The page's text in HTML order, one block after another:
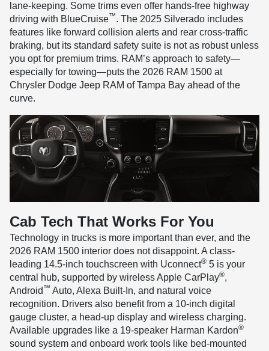
lane-keeping. Some trims even offer hands-free highway
driving with BlueCruise™. The 2025 Silverado includes
features like forward collision alerts and rear cross-traffic
braking, but its standard safety suite is not as robust unless
you opt for premium trims. RAM’s approach to safety—
especially for towing—puts the 2026 RAM 1500 at
Chrysler Dodge Jeep RAM of Tampa Bay ahead of the
curve.
Cab Tech That Works For You
Technology in trucks is more important than ever, and the
2026 RAM 1500 interior does not disappoint. A class-
leading 14.5-inch touchscreen with Uconnect® 5 is your
central hub, supported by wireless Apple CarPlay®,
Android ™ Auto, Alexa Built-In, and natural voice
recognition. Drivers also benefit from a 10-inch digital
gauge cluster, a head-up display and wireless charging.
Available upgrades like a 19-speaker Harman Kardon®
sound system and onboard work tools like bed-mounted